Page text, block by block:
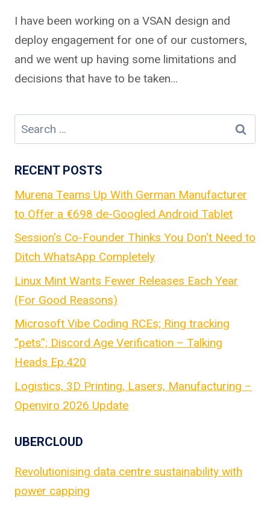
I have been working on a VSAN design and
deploy engagement for one of our customers,
and we went up having some limitations and
decisions that have to be taken…
Search
for:
RECENT POSTS
Murena Teams Up With German Manufacturer
to Offer a €698 de-Googled Android Tablet
Session's Co-Founder Thinks You Don't Need to
Ditch WhatsApp Completely
Linux Mint Wants Fewer Releases Each Year
(For Good Reasons)
Microsoft Vibe Coding RCEs; Ring tracking
“pets”; Discord Age Verification – Talking
Heads Ep.420
Logistics, 3D Printing, Lasers, Manufacturing –
Openviro 2026 Update
UBERCLOUD
Revolutionising data centre sustainability with
power capping